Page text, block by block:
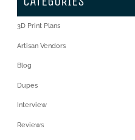
3D Print Plans
Artisan Vendors
Blog
Dupes
Interview
Reviews